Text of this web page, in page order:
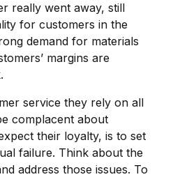
really went away, still
for customers in the
demand for materials
margins are
service they rely on all
complacent about
their loyalty, is to set
failure. Think about the
address those issues. To